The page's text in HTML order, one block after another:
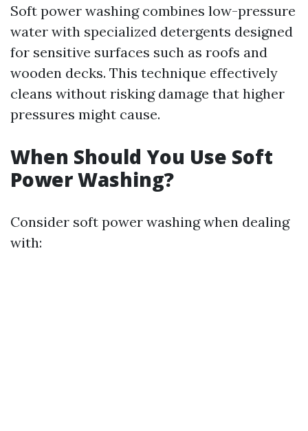
Soft power washing combines low-pressure
water with specialized detergents designed
for sensitive surfaces such as roofs and
wooden decks. This technique effectively
cleans without risking damage that higher
pressures might cause.
When Should You Use Soft
Power Washing?
Consider soft power washing when dealing
with: